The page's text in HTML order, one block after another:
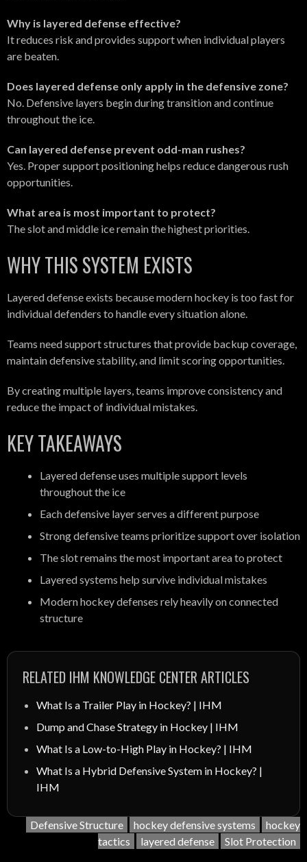
Why is layered defense effective?
It reduces risk and provides support when individual players
are beaten.
Does layered defense only apply in the defensive zone?
No. Defensive layers begin during transition and continue
throughout the ice.
Can layered defense prevent odd-man rushes?
Yes. Proper support positioning helps reduce dangerous rush
opportunities.
What area is most important to protect?
The slot and middle ice remain the highest priorities.
WHY THIS SYSTEM EXISTS
Layered defense exists because modern hockey is too fast for
individual defenders to handle every situation alone.
Teams need support structures that provide backup coverage,
maintain defensive stability, and limit scoring opportunities.
By creating multiple layers, teams improve consistency and
reduce the impact of individual mistakes.
KEY TAKEAWAYS
Layered defense uses multiple support levels
throughout the ice
Each defensive layer serves a different purpose
Strong defensive teams prioritize support over isolation
The slot remains the most important area to protect
Layered systems help survive individual mistakes
Modern hockey defenses rely heavily on connected
structure
RELATED IHM KNOWLEDGE CENTER ARTICLES
What Is a Trailer Play in Hockey? | IHM
Dump and Chase Strategy in Hockey | IHM
What Is a Low-to-High Play in Hockey? | IHM
What Is a Hybrid Defensive System in Hockey? |
IHM
Defensive Structure hockey defensive systems
hockey
tactics
layered defense Slot Protection